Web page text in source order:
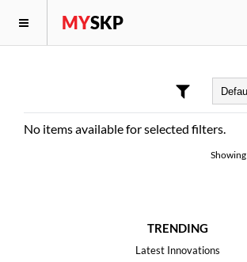
MYSKP
No items available for selected filters.
Showing
TRENDING
Latest Innovations